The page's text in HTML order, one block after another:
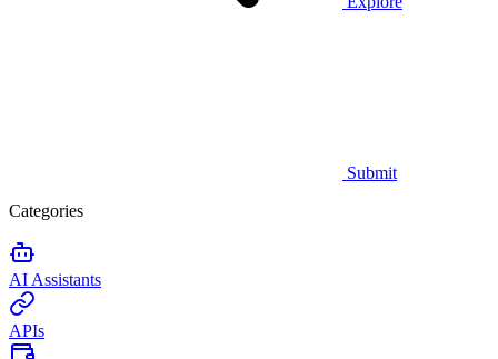
Submit
Categories
AI Assistants
APIs